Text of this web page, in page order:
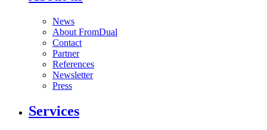
News
About FromDual
Contact
Partner
References
Newsletter
Press
Services